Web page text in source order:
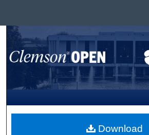
Search
Browse All
My Account
About
Download